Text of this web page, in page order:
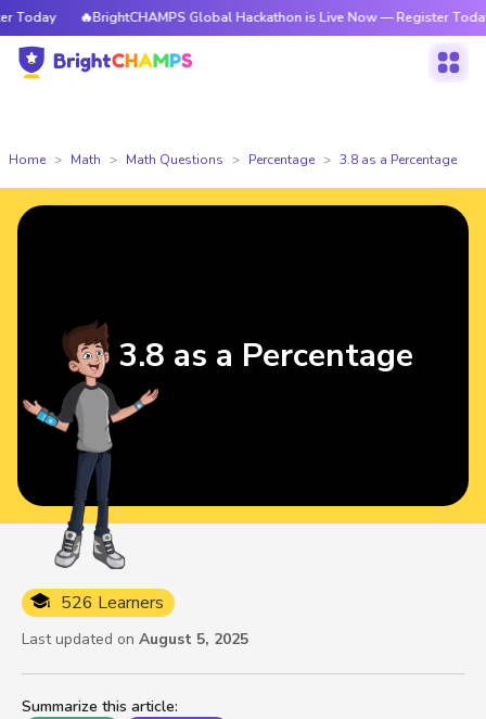
🔥BrightCHAMPS Global Hackathon is Live Now — Register Today
Home Math Math Questions Percentage 3.8 as a Percentage
Summarize this article:
526 Learners
Last updated on August 5, 2025
3.8 as a Percentage